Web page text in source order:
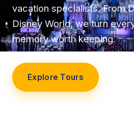
vacation specialists. From
Disney World, we turn
memory worth keeping.
Explore Tours